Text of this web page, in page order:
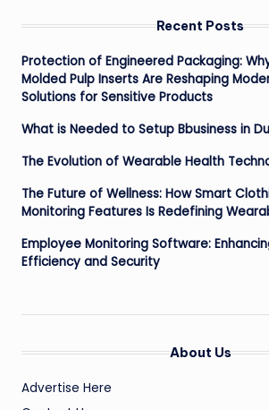
Recent Posts
Protection of Engineered Packaging:
Molded Pulp Inserts Are Reshaping
Solutions for Sensitive Products
What is Needed to Setup Bbusiness in
The Evolution of Wearable Health
The Future of Wellness: How Smart
Monitoring Features Is Redefining
Employee Monitoring Software:
Efficiency and Security
About Us
Advertise Here